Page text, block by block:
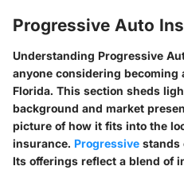
Progressive Auto
Understanding Progressive
anyone considering becoming
Florida. This section sheds
background and market
picture of how it fits into the
insurance. Progressive stands
Its offerings reflect a blend of